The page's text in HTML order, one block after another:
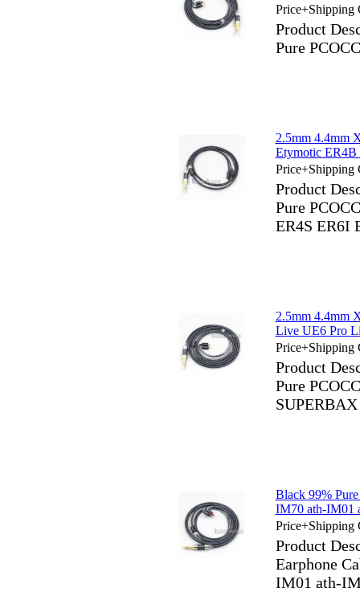
Price+Shipping
Product
Pure
2.5mm 4.4mm
Etymotic ER4B
Price+Shipping
Product
Pure
ER4S ER6I
2.5mm 4.4mm
Live UE6 Pro
Price+Shipping
Product
Pure
Black 99%
IM70 ath-IM01
Price+Shipping
Product
Earphone
IM01 ath-